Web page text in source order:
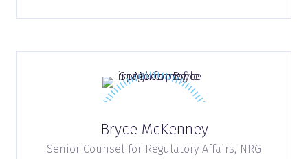
Bryce McKenney
Senior Counsel for Regulatory Affairs, NRG